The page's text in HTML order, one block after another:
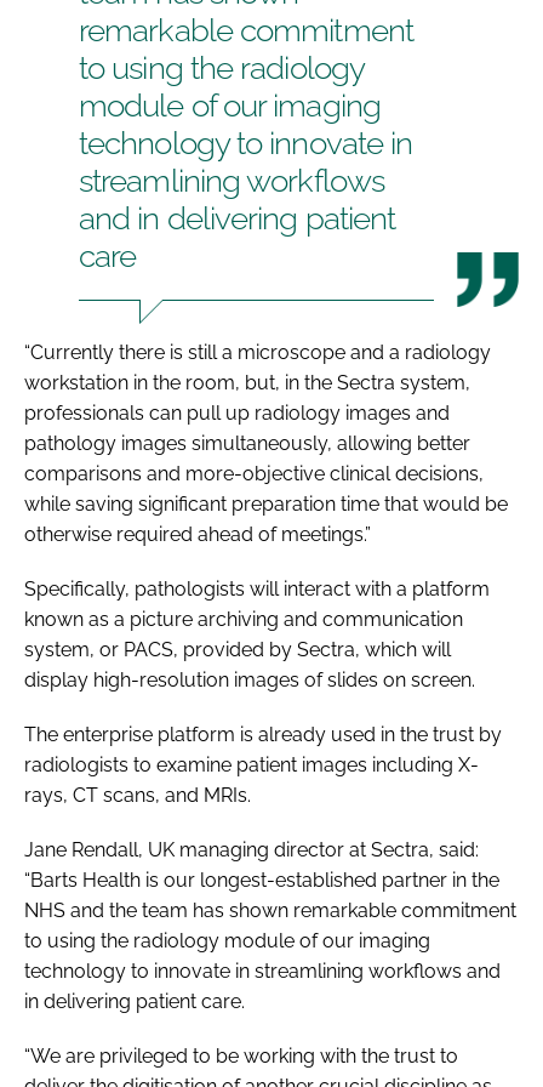
remarkable commitment
to using the radiology
module of our imaging
technology to innovate in
streamlining workflows
and in delivering patient
care
“Currently there is still a microscope and a radiology
workstation in the room, but, in the Sectra system,
professionals can pull up radiology images and
pathology images simultaneously, allowing better
comparisons and more-objective clinical decisions,
while saving significant preparation time that would be
otherwise required ahead of meetings.”
Specifically, pathologists will interact with a platform
known as a picture archiving and communication
system, or PACS, provided by Sectra, which will
display high-resolution images of slides on screen.
The enterprise platform is already used in the trust by
radiologists to examine patient images including X-
rays, CT scans, and MRIs.
Jane Rendall, UK managing director at Sectra, said:
“Barts Health is our longest-established partner in the
NHS and the team has shown remarkable commitment
to using the radiology module of our imaging
technology to innovate in streamlining workflows and
in delivering patient care.
“We are privileged to be working with the trust to